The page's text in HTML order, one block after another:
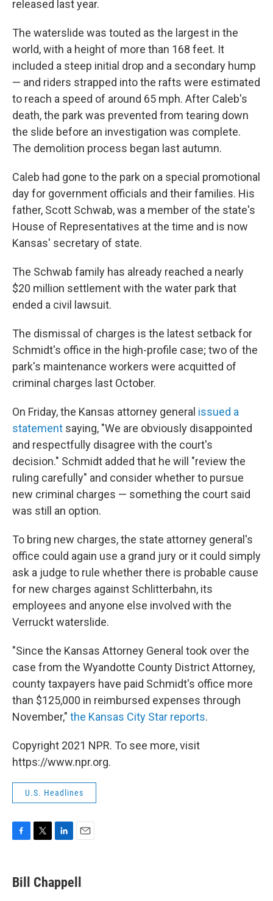
released last year.
The waterslide was touted as the largest in the
world, with a height of more than 168 feet. It
included a steep initial drop and a secondary hump
— and riders strapped into the rafts were estimated
to reach a speed of around 65 mph. After Caleb's
death, the park was prevented from tearing down
the slide before an investigation was complete.
The demolition process began last autumn.
Caleb had gone to the park on a special promotional
day for government officials and their families. His
father, Scott Schwab, was a member of the state's
House of Representatives at the time and is now
Kansas' secretary of state.
The Schwab family has already reached a nearly
$20 million settlement with the water park that
ended a civil lawsuit.
The dismissal of charges is the latest setback for
Schmidt's office in the high-profile case; two of the
park's maintenance workers were acquitted of
criminal charges last October.
On Friday, the Kansas attorney general issued a
statement saying, "We are obviously disappointed
and respectfully disagree with the court's
decision." Schmidt added that he will "review the
ruling carefully" and consider whether to pursue
new criminal charges — something the court said
was still an option.
To bring new charges, the state attorney general's
office could again use a grand jury or it could simply
ask a judge to rule whether there is probable cause
for new charges against Schlitterbahn, its
employees and anyone else involved with the
Verruckt waterslide.
"Since the Kansas Attorney General took over the
case from the Wyandotte County District Attorney,
county taxpayers have paid Schmidt's office more
than $125,000 in reimbursed expenses through
November," the Kansas City Star reports.
Copyright 2021 NPR. To see more, visit
https://www.npr.org.
U.S. Headlines
e
b
t
t
k
e
i
l
Bill Chappell